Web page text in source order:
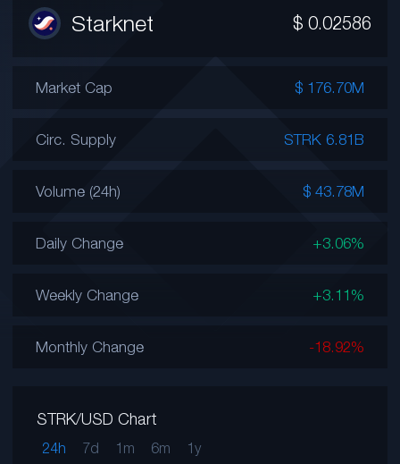
Starknet $ 0.02586
Market Cap $ 176.70M
Circ. Supply STRK 6.81B
Volume (24h) $ 43.78M
Daily Change +3.06%
Weekly Change +3.11%
Monthly Change -18.92%
STRK/USD Chart
24h 7d 1m 6m 1y